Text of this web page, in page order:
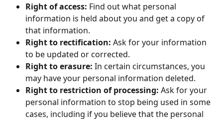
Right of access: Find out what personal
information is held about you and get a copy of
that information.
Right to rectification: Ask for your information
to be updated or corrected.
Right to erasure: In certain circumstances, you
may have your personal information deleted.
Right to restriction of processing: Ask for your
personal information to stop being used in some
cases, including if you believe that the personal